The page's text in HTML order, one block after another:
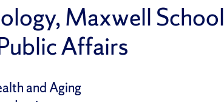
Maxwell School
Affairs
and Aging